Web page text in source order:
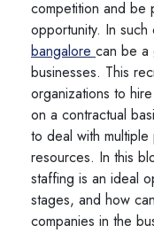
competition and be
opportunity. In such
bangalore can be a
businesses. This
organizations to
on a contractual
to deal with
resources. In this
staffing is an ideal
stages, and how
companies in the